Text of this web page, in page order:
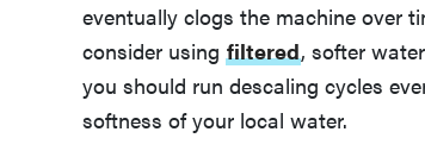
eventually clogs the machine over
consider using filtered, softer
you should run descaling cycles
softness of your local water.